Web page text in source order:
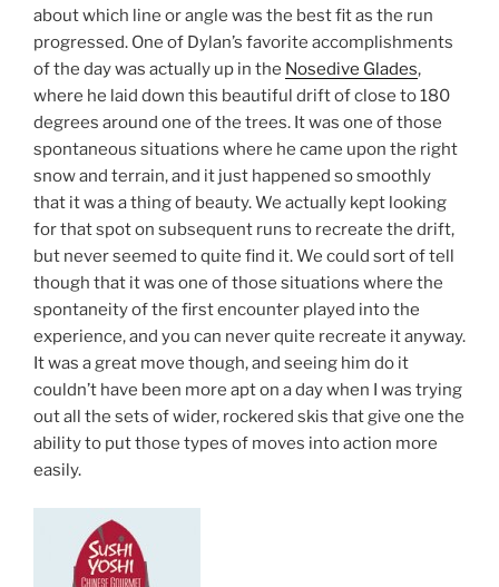
about which line or angle was the best fit as the run
progressed. One of Dylan’s favorite accomplishments
of the day was actually up in the Nosedive Glades,
where he laid down this beautiful drift of close to 180
degrees around one of the trees. It was one of those
spontaneous situations where he came upon the right
snow and terrain, and it just happened so smoothly
that it was a thing of beauty. We actually kept looking
for that spot on subsequent runs to recreate the drift,
but never seemed to quite find it. We could sort of tell
though that it was one of those situations where the
spontaneity of the first encounter played into the
experience, and you can never quite recreate it anyway.
It was a great move though, and seeing him do it
couldn’t have been more apt on a day when I was trying
out all the sets of wider, rockered skis that give one the
ability to put those types of moves into action more
easily.